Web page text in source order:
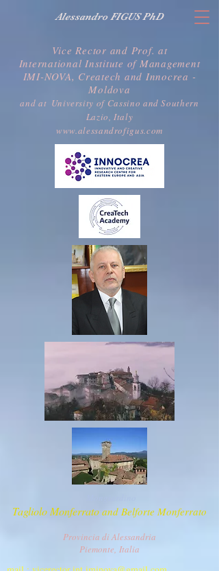
Alessandro FIGUS PhD
Vice Rector and Prof. at
International Institute of Management
IMI-NOVA, Createch and Innocrea -
Moldova
and at University of Cassino and Southern
Lazio, Italy
www.alessandrofigus.com
Tagliolo Monferrato and Belforte Monferrato
Provincia di Alessandria
Piemonte, Italia